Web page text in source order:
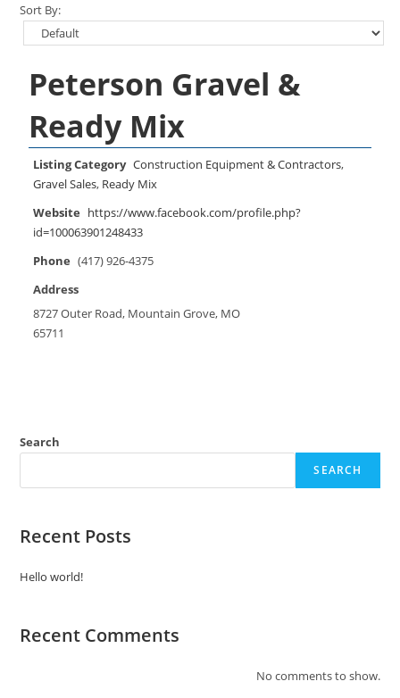
Sort By:
Peterson Gravel &
Ready Mix
Listing Category Construction Equipment & Contractors,
Gravel Sales, Ready Mix
Website https://www.facebook.com/profile.php?
id=100063901248433
Phone (417) 926-4375
Address
8727 Outer Road, Mountain Grove, MO
65711
Search
SEARCH
Recent Posts
Hello world!
Recent Comments
No comments to show.